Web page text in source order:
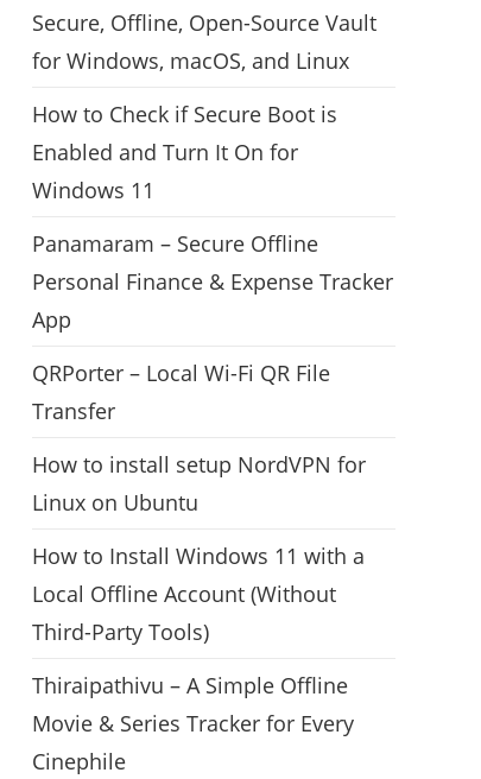
Secure, Offline, Open-Source Vault
for Windows, macOS, and Linux
How to Check if Secure Boot is
Enabled and Turn It On for
Windows 11
Panamaram – Secure Offline
Personal Finance & Expense Tracker
App
QRPorter – Local Wi-Fi QR File
Transfer
How to install setup NordVPN for
Linux on Ubuntu
How to Install Windows 11 with a
Local Offline Account (Without
Third-Party Tools)
Thiraipathivu – A Simple Offline
Movie & Series Tracker for Every
Cinephile